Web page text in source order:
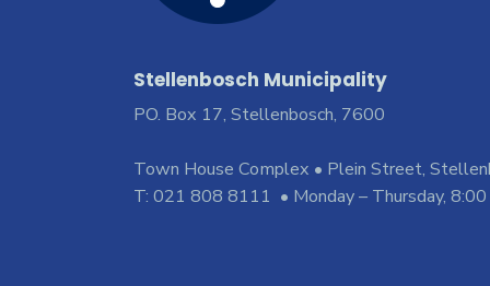
Stellenbosch Municipality
PO. Box 17, Stellenbosch, 7600
Town House Complex • Plein Street,
T: 021 808 8111 • Monday – Thursday,